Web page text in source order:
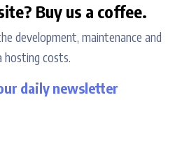
Buy us a coffee.
development, maintenance and
hosting costs.
daily newsletter